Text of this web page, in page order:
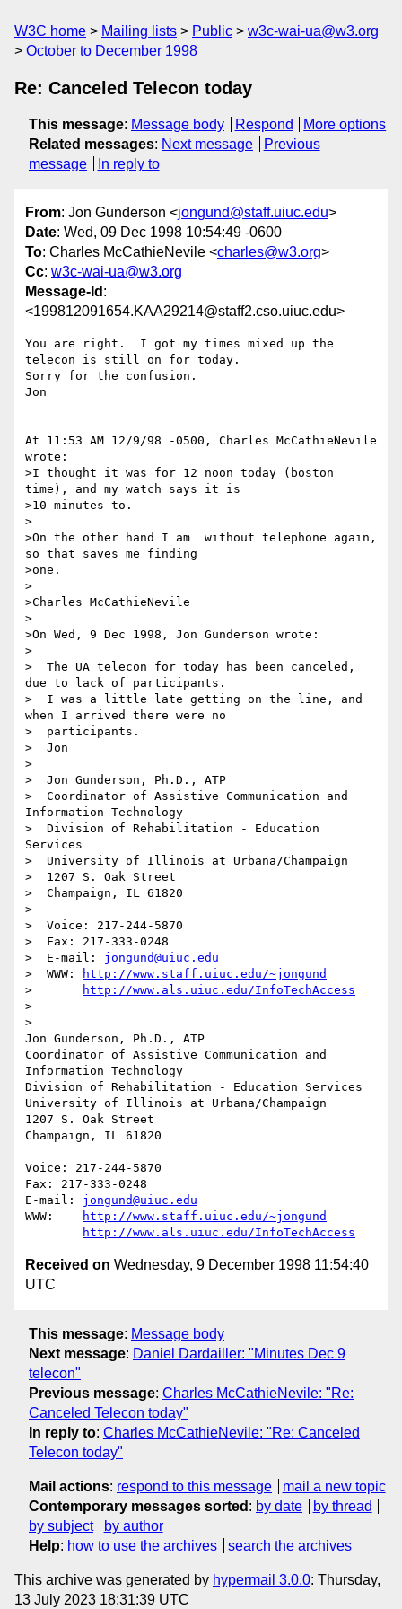
W3C home Mailing lists Public
w3c-wai-ua@w3.org
October to December 1998
Re: Canceled Telecon today
This message: Message body Respond
More options
Related messages: Next message
Previous
message
In reply to
From: Jon Gunderson <jongund@staff.uiuc.edu>
Date: Wed, 09 Dec 1998 10:54:49 -0600
To: Charles McCathieNevile <charles@w3.org>
Cc: w3c-wai-ua@w3.org
Message-Id :
<199812091654.KAA29214@staff2.cso.uiuc.edu>
You are right.  I got my times mixed up the
telecon is still on for today.
Sorry for the confusion.
Jon
At 11:53 AM 12/9/98 -0500, Charles McCathieNevile
wrote:
>I thought it was for 12 noon today (boston
time), and my watch says it is
>10 minutes to.
>
>On the other hand I am  without telephone again,
so that saves me finding
>one.
>
>Charles McCathieNevile
>
>On Wed, 9 Dec 1998, Jon Gunderson wrote:
>
>  The UA telecon for today has been canceled,
due to lack of participants.
>  I was a little late getting on the line, and
when I arrived there were no
>  participants.
>  Jon
>
>  Jon Gunderson, Ph.D., ATP
>  Coordinator of Assistive Communication and
Information Technology
>  Division of Rehabilitation - Education
Services
>  University of Illinois at Urbana/Champaign
>  1207 S. Oak Street
>  Champaign, IL 61820
>
>  Voice: 217-244-5870
>  Fax: 217-333-0248
>  E-mail: jongund@uiuc.edu
http://www.staff.uiuc.edu/~jongund
http://www.als.uiuc.edu/InfoTechAccess
>
>
Jon Gunderson, Ph.D., ATP
Coordinator of Assistive Communication and
Information Technology
Division of Rehabilitation - Education Services
University of Illinois at Urbana/Champaign
1207 S. Oak Street
Champaign, IL 61820
Voice: 217-244-5870
Fax: 217-333-0248
E-mail: jongund@uiuc.edu
http://www.staff.uiuc.edu/~jongund
http://www.als.uiuc.edu/InfoTechAccess
Received on Wednesday, 9 December 1998 11:54:40
UTC
This message: Message body
Next message: Daniel Dardailler: "Minutes Dec 9
telecon"
Previous message: Charles McCathieNevile: "Re:
Canceled Telecon today"
In reply to: Charles McCathieNevile: "Re: Canceled
Telecon today"
Mail actions: respond to this message
mail a new topic
Contemporary messages sorted : by date
by thread
by subject
by author
Help: how to use the archives search the archives
This archive was generated by hypermail 3.0.0: Thursday,
13 July 2023 18:31:39 UTC